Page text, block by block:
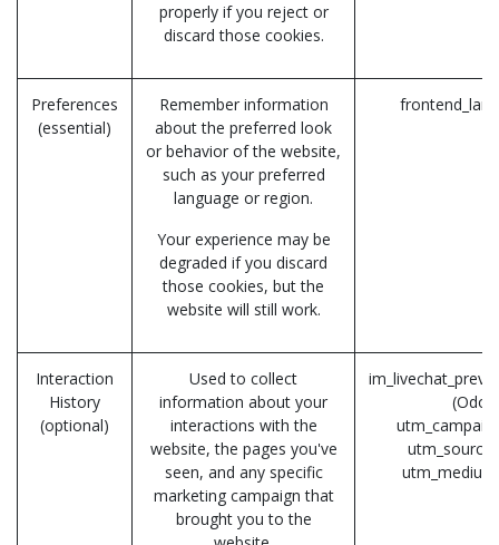
properly if you reject or
discard those cookies.
Preferences
(essential)
Remember information
about the preferred look
or behavior of the website,
such as your preferred
language or region.
Your experience may be
degraded if you discard
those cookies, but the
website will still work.
Interaction
History
(optional)
Used to collect
information about your
interactions with the
website, the pages you've
seen, and any specific
marketing campaign that
brought you to the
utm_source